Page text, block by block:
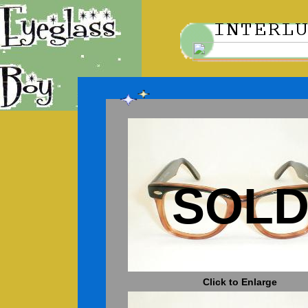
Click to Enlarge